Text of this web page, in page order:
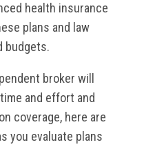
health insurance
plans and law
budgets.
broker will
and effort and
coverage, here are
you evaluate plans